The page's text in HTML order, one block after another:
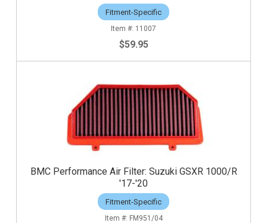
Fitment-Specific
11007
$59.95
BMC Performance Air Filter: Suzuki GSXR 1000/R
'17-'20
Fitment-Specific
FM951/04